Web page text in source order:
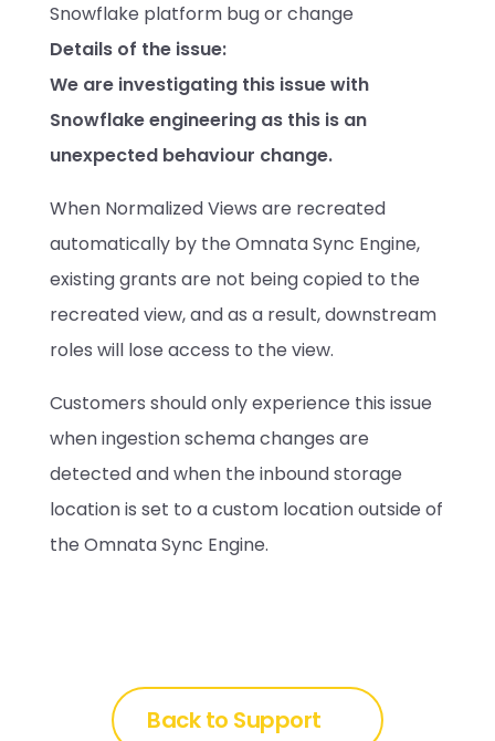
Snowflake platform bug or change
Details of the issue:
We are investigating this issue with
Snowflake engineering as this is an
unexpected behaviour change.
When Normalized Views are recreated
automatically by the Omnata Sync Engine,
existing grants are not being copied to the
recreated view, and as a result, downstream
roles will lose access to the view.
Customers should only experience this issue
when ingestion schema changes are
detected and when the inbound storage
location is set to a custom location outside of
the Omnata Sync Engine.
Back to Support